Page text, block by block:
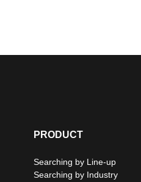
PRODUCT
Searching by Line-up
Searching by Industry